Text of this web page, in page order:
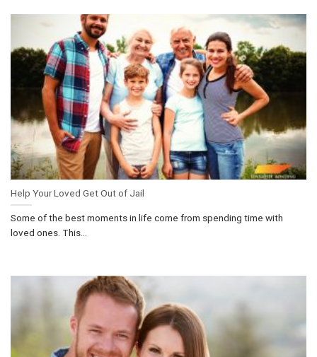
Help Your Loved Get Out of Jail
Some of the best moments in life come from spending time with
loved ones. This...